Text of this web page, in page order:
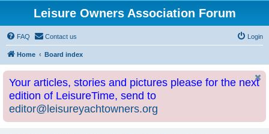
Leisure Owners Association Forum
FAQ Contact us Login
Home Board index
Your articles, stories and pictures please for the next
edition of LeisureTime, send to
editor@leisureyachtowners.org